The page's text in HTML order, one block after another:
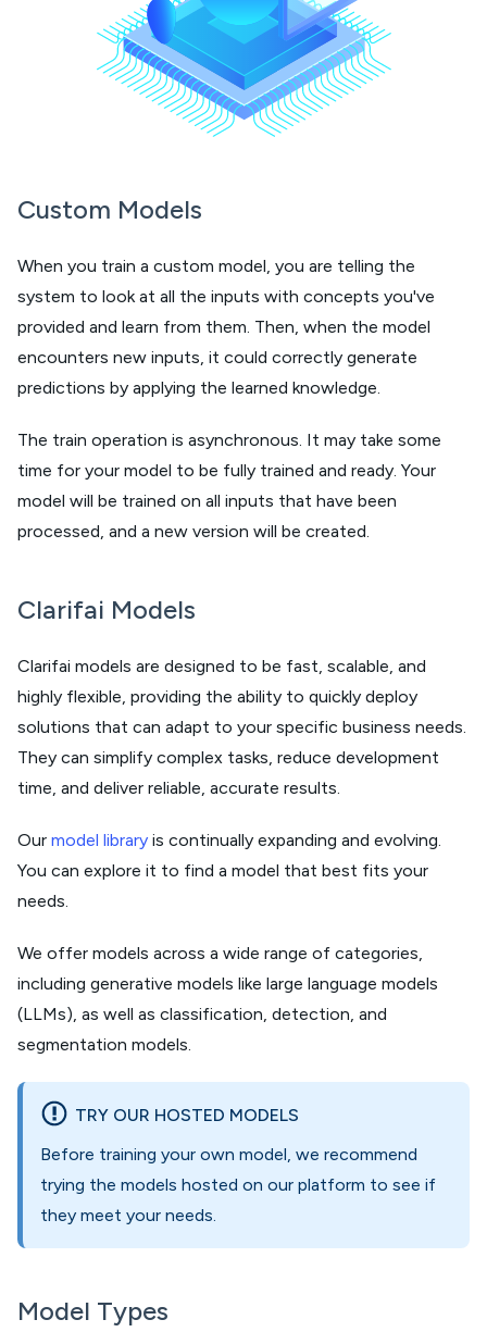
Custom Models
When you train a custom model, you are telling the
system to look at all the inputs with concepts you've
provided and learn from them. Then, when the model
encounters new inputs, it could correctly generate
predictions by applying the learned knowledge.
The train operation is asynchronous. It may take some
time for your model to be fully trained and ready. Your
model will be trained on all inputs that have been
processed, and a new version will be created.
Clarifai Models
Clarifai models are designed to be fast, scalable, and
highly flexible, providing the ability to quickly deploy
solutions that can adapt to your specific business needs.
They can simplify complex tasks, reduce development
time, and deliver reliable, accurate results.
Our model library is continually expanding and evolving.
You can explore it to find a model that best fits your
needs.
We offer models across a wide range of categories,
including generative models like large language models
(LLMs), as well as classification, detection, and
segmentation models.
TRY OUR HOSTED MODELS
Before training your own model, we recommend
trying the models hosted on our platform to see if
they meet your needs.
Model Types